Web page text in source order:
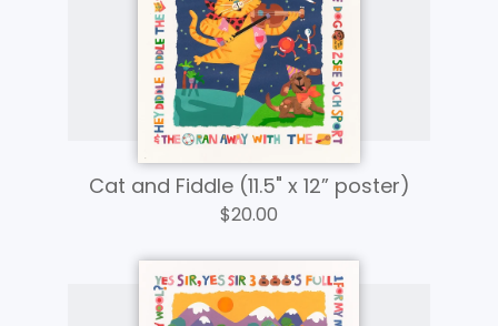
Cat and Fiddle (11.5" x 12” poster)
$20.00